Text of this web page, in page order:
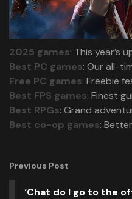
2025 games: This year’s
Best PC games: Our all-
Free PC games: Freebie
Best FPS games: Finest
Best RPGs: Grand
Best co-op games:
Previous Post
‘Chat do I go to the